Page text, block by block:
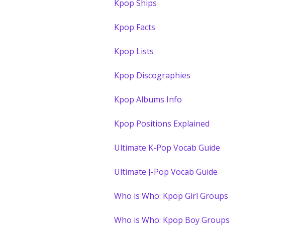
Kpop Ships
Kpop Facts
Kpop Lists
Kpop Discographies
Kpop Albums Info
Kpop Positions Explained
Ultimate K-Pop Vocab Guide
Ultimate J-Pop Vocab Guide
Who is Who: Kpop Girl Groups
Who is Who: Kpop Boy Groups